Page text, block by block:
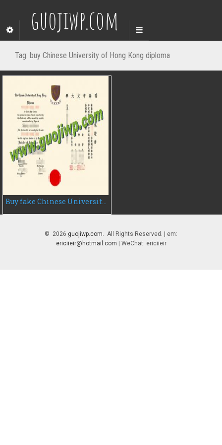
guojiwp.com
Tag: buy Chinese University of Hong Kong diploma
Buy fake Chinese University of Hong Kong diploma, fake CUHK degree certificate
© 2026 guojiwp.com. All Rights Reserved. | em:
ericiieir@hotmail.com | WeChat: ericiieir